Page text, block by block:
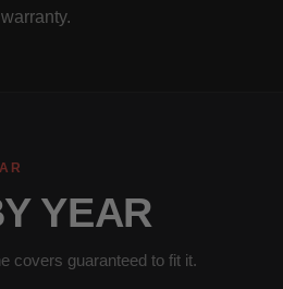
YEAR
covers guaranteed to fit it.